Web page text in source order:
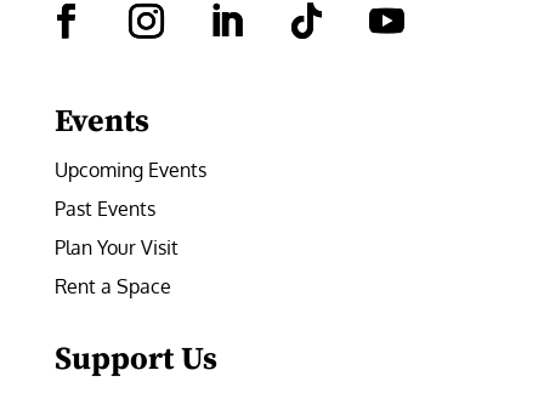
Events
Upcoming Events
Past Events
Plan Your Visit
Rent a Space
Support Us